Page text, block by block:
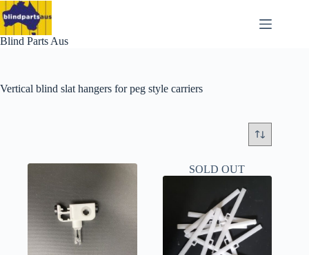
Skip
to
content
Blind Parts Aus
Vertical blind slat hangers for peg style carriers
SOLD OUT